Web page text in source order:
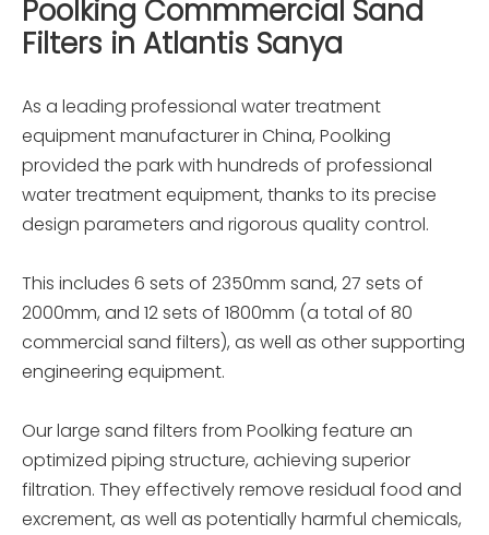
Poolking Commmercial Sand
Filters in Atlantis Sanya
As a leading professional water treatment
equipment manufacturer in China, Poolking
provided the park with hundreds of professional
water treatment equipment, thanks to its precise
design parameters and rigorous quality control.
This includes 6 sets of 2350mm sand, 27 sets of
2000mm, and 12 sets of 1800mm (a total of 80
commercial sand filters), as well as other supporting
engineering equipment.
Our large sand filters from Poolking feature an
optimized piping structure, achieving superior
filtration. They effectively remove residual food and
excrement, as well as potentially harmful chemicals,